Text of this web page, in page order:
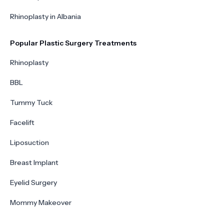
Rhinoplasty in Albania
Popular Plastic Surgery Treatments
Rhinoplasty
BBL
Tummy Tuck
Facelift
Liposuction
Breast Implant
Eyelid Surgery
Mommy Makeover